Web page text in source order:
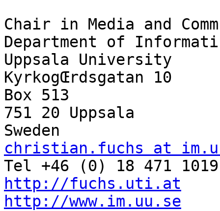
Chair in Media and
Department of
Uppsala University
KyrkogŒrdsgatan 10
Box 513
751 20 Uppsala
christian.fuchs at
http://fuchs.uti.at
http://www.im.uu.se